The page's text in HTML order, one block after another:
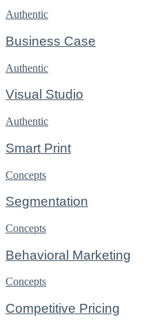
Authentic
Business Case
Authentic
Visual Studio
Authentic
Smart Print
Concepts
Segmentation
Concepts
Behavioral Marketing
Concepts
Competitive Pricing